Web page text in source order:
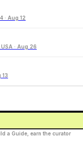
· Aug 12
· Aug 26
13
a Guide, earn the curator